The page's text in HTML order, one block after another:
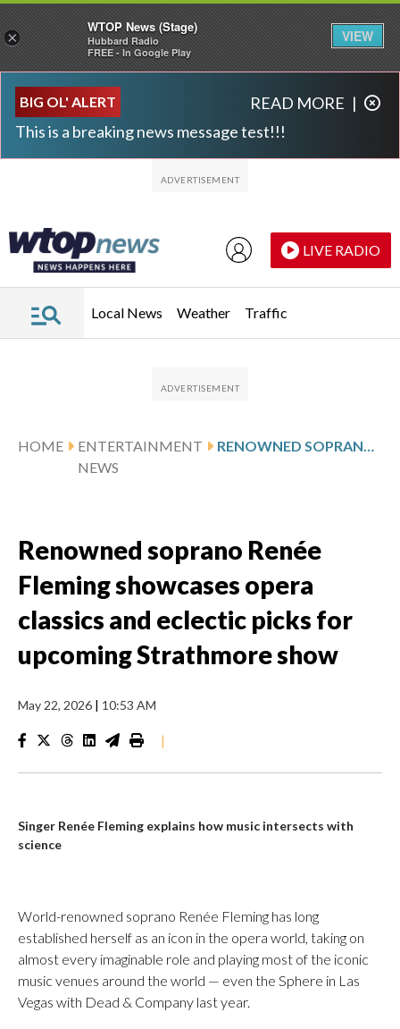
BIG OL' ALERT
This is a breaking news message test!!!
READ MORE |
LIVE RADIO
Local News Weather Traffic
HOME
ENTERTAINMENT
NEWS
Renowned soprano Renée
Fleming showcases opera
classics and eclectic picks for
upcoming Strathmore show
May 22, 2026 | 10:53 AM
|
Singer Renée Fleming explains how music intersects with
science
World-renowned soprano Renée Fleming has long
established herself as an icon in the opera world, taking on
almost every imaginable role and playing most of the iconic
music venues around the world — even the Sphere in Las
Vegas with Dead & Company last year.
×
WTOP News (Stage)
Hubbard Radio
FREE - In Google Play
VIEW